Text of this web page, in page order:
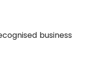
business